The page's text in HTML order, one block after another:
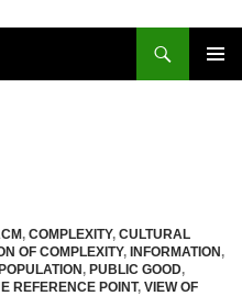
, COMPLEXITY, CULTURAL
OF COMPLEXITY, INFORMATION,
, PUBLIC GOOD,
REFERENCE POINT, VIEW OF